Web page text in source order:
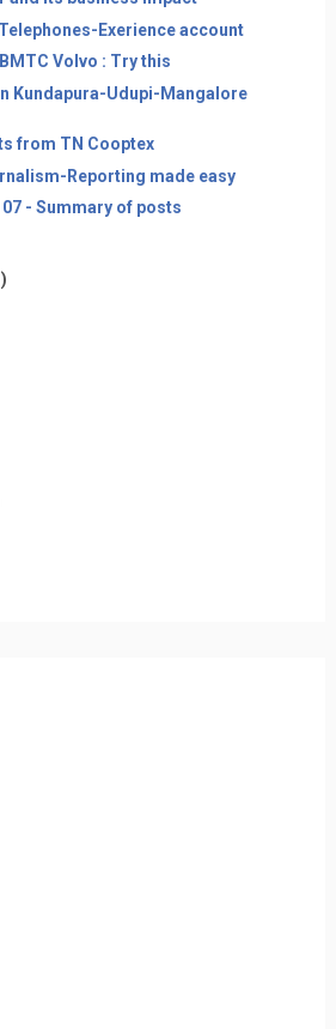
Exerience account
Volvo : Try this
Kundapura-Udupi-Mangalore
from TN Cooptex
Reporting made easy
- Summary of posts